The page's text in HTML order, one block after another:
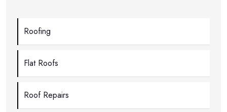
Roofing
Flat Roofs
Roof Repairs